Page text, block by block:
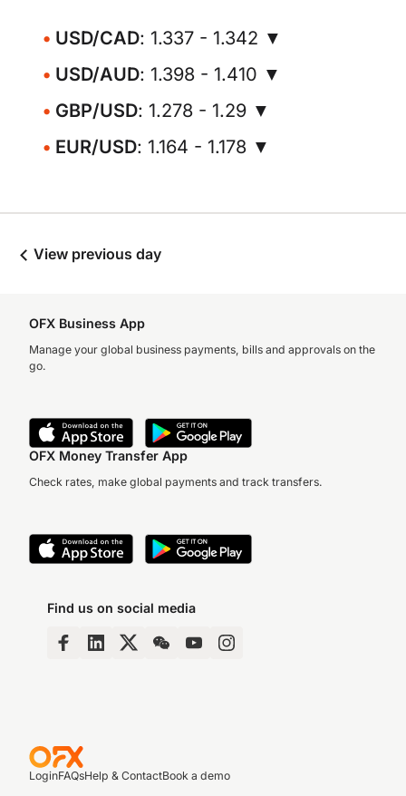
USD/CAD: 1.337 - 1.342 ▼
USD/AUD: 1.398 - 1.410 ▼
GBP/USD: 1.278 - 1.29 ▼
EUR/USD: 1.164 - 1.178 ▼
View previous day
OFX Business App
Manage your global business payments, bills and approvals on the
go.
OFX Money Transfer App
Check rates, make global payments and track transfers.
Find us on social media
LoginFAQsHelp & ContactBook a demo